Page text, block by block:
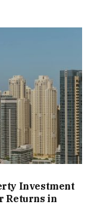
Investment
Returns in